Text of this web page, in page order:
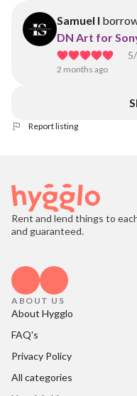
Samuel I
DN Art for
5
2 months ago
Report listing
Rent and lend things to
and guaranteed.
ABOUT US
About Hygglo
FAQ's
Privacy Policy
All categories